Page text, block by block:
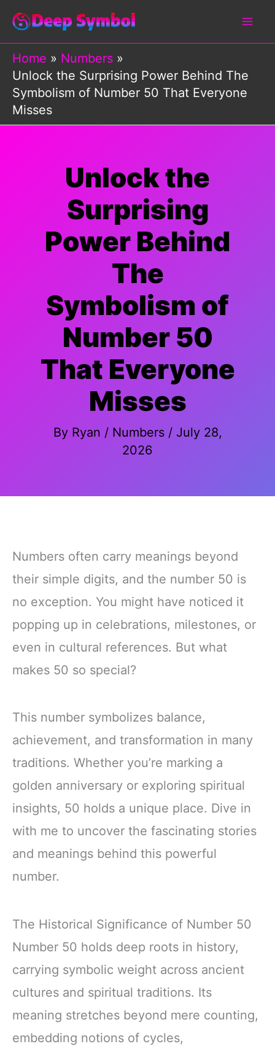
Skip
content
Home
Numbers
Unlock the Surprising Power Behind The
Symbolism of Number 50 That Everyone
Misses
Unlock the
Surprising
Power Behind
The
Symbolism of
Number 50
That Everyone
Misses
By Ryan / Numbers/ July 28,
2026
Numbers often carry meanings beyond
their simple digits, and the number 50 is
no exception. You might have noticed it
popping up in celebrations, milestones, or
even in cultural references. But what
makes 50 so special?
This number symbolizes balance,
achievement, and transformation in many
traditions. Whether you’re marking a
golden anniversary or exploring spiritual
insights, 50 holds a unique place. Dive in
with me to uncover the fascinating stories
and meanings behind this powerful
number.
The Historical Significance of Number 50
Number 50 holds deep roots in history,
carrying symbolic weight across ancient
cultures and spiritual traditions. Its
meaning stretches beyond mere counting,
embedding notions of cycles,